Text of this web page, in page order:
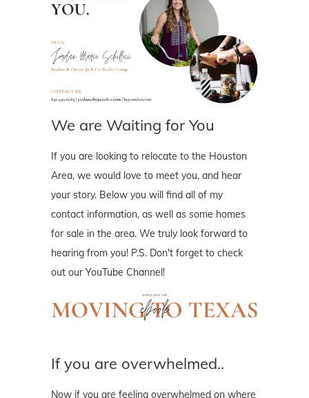
We are Waiting for You
If you are looking to relocate to the Houston
Area, we would love to meet you, and hear
your story. Below you will find all of my
contact information, as well as some homes
for sale in the area. We truly look forward to
hearing from you! P.S. Don't forget to check
out our YouTube Channel!
If you are overwhelmed..
Now if you are feeling overwhelmed on where